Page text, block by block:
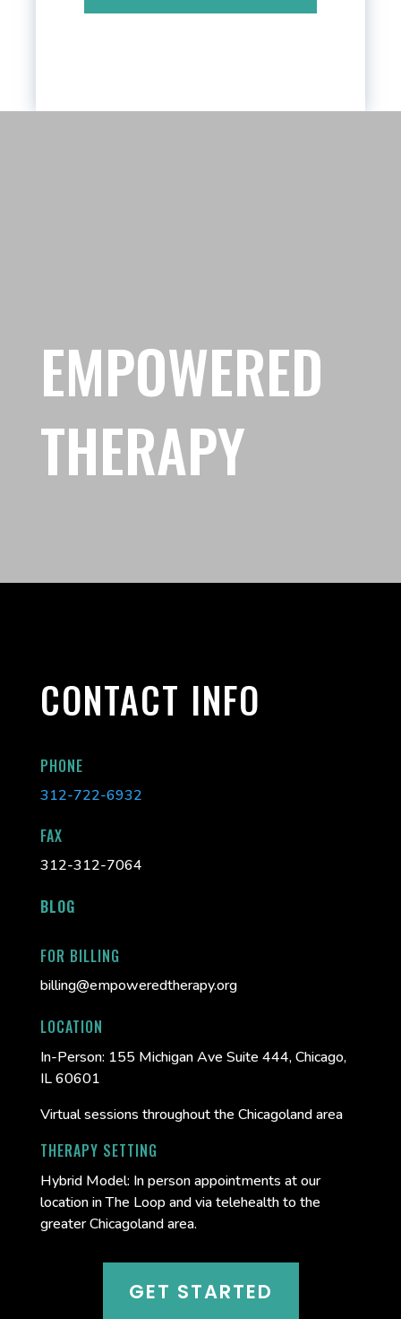
EMPOWERED
THERAPY
CONTACT INFO
PHONE
312-722-6932
FAX
312-312-7064
BLOG
FOR BILLING
billing@empoweredtherapy.org
LOCATION
In-Person: 155 Michigan Ave Suite 444, Chicago,
IL 60601
Virtual sessions throughout the Chicagoland area
THERAPY SETTING
Hybrid Model: In person appointments at our
location in The Loop and via telehealth to the
greater Chicagoland area.
GET STARTED